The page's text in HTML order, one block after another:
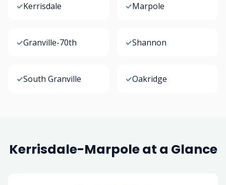
✓Kerrisdale ✓Marpole
✓Granville-70th ✓Shannon
✓South Granville ✓Oakridge
Kerrisdale-Marpole at a Glance